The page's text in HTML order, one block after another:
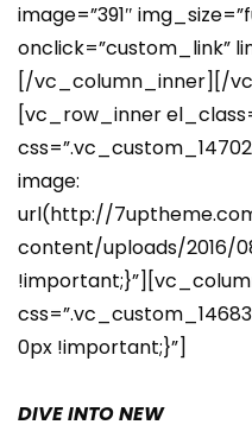
image=”391″
onclick=”custom_link”
[/vc_column_inner][/
[vc_row_inner
image:
url(http://
content/uploads/2016/
0px !important;}”]
DIVE INTO NEW